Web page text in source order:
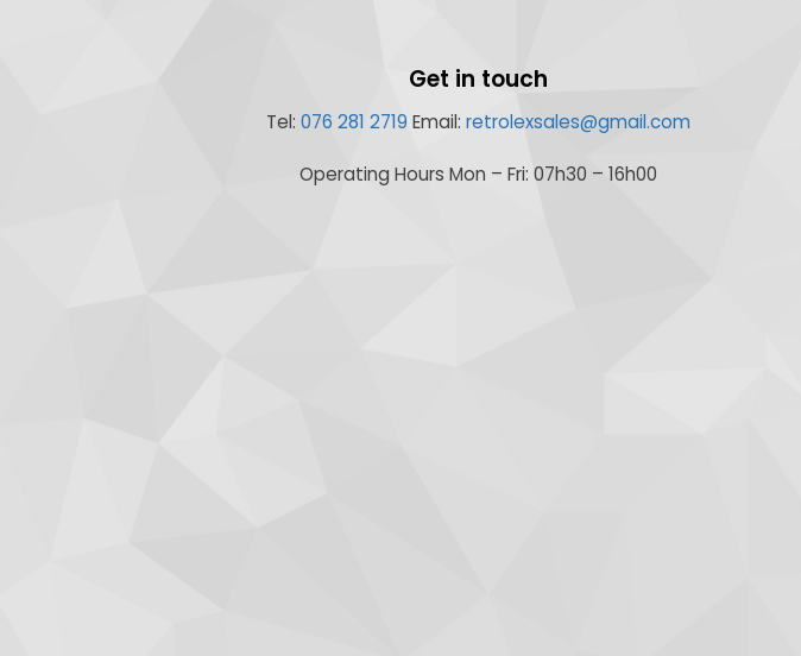
Get in touch
Tel: 076 281 2719 Email: retrolexsales@gmail.com
Operating Hours Mon – Fri: 07h30 – 16h00